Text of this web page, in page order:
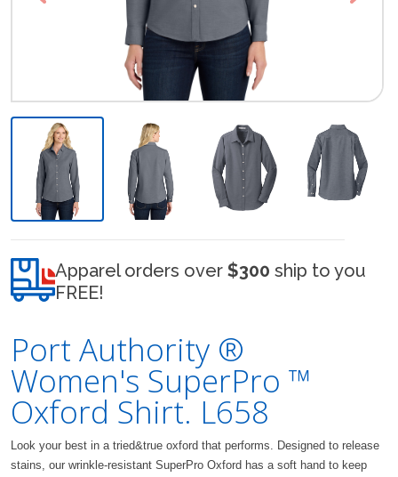
Apparel orders over $300 ship to you
FREE!
Port Authority ®
Women's SuperPro ™
Oxford Shirt. L658
Look your best in a tried&true oxford that performs. Designed to release
stains, our wrinkle-resistant SuperPro Oxford has a soft hand to keep